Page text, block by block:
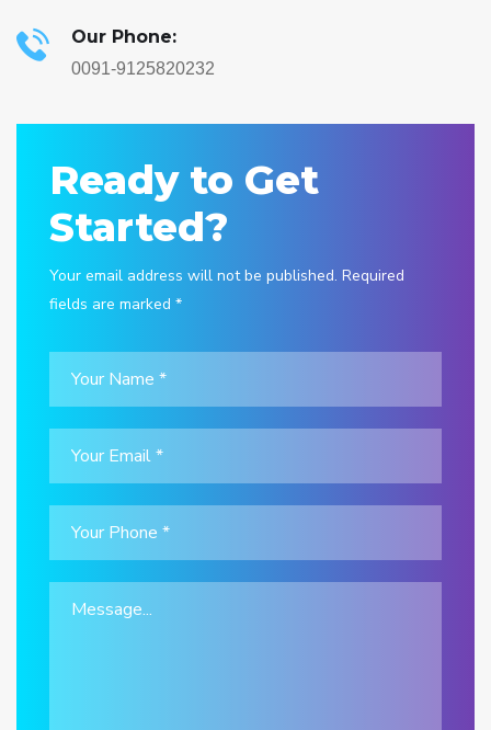
Our Phone:
0091-9125820232
Ready to Get
Started?
Your email address will not be published. Required
fields are marked *